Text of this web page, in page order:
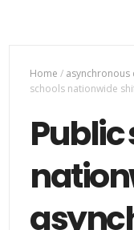
Home / asynchronous
schools nationwide
Public